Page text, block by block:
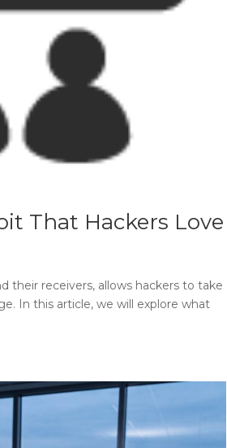
That Hackers Love
their receivers, allows hackers to take
In this article, we will explore what